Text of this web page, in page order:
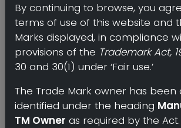
Where can I find a
supplier of Creatine
powder?
What strengths and
of Creatine monohydrate
are available?
By continuing to browse, you
terms of use of this website and
Marks displayed, in compliance
provisions of the Trademark Act,
30 and 30(1) under ‘Fair use.’
The Trade Mark owner has
identified under the heading
TM Owner as required by the Act.